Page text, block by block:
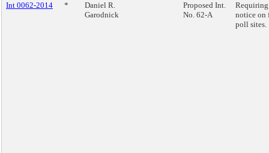
Int 0062-2014 *
Daniel R.
Garodnick
Proposed Int.
No. 62-A
Requiring
notice on
poll sites.